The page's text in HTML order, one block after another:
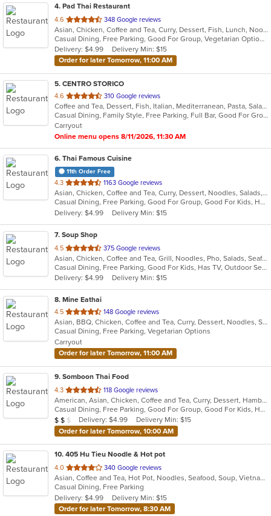
4. Pad Thai Restaurant
4.6 out
of
5
stars.
348 Google reviews
Asian, Chicken, Coffee and Tea, Curry, Dessert, Fish, Lunch, Noodles, Salads, Seafood, Soup, Thai
Casual Dining, Free Parking, Good For Group, Vegetarian Options
Delivery: $4.99
Delivery Min: $15
Order for later Tomorrow, 11:00 AM
5. CENTRO STORICO
4.6 out
of
5
stars.
310 Google reviews
Coffee and Tea, Dessert, Fish, Italian, Mediterranean, Pasta, Salads
Casual Dining, Family Style, Free Parking, Full Bar, Good For Group, Good For Kids, Happy Hour, Has TV, Healthy Options, Kids Menu, Vegetarian Options
Carryout
Online menu opens 8/11/2026, 11:30 AM
6. Thai Famous Cuisine
11th Order Free
4.3 out
of
5
stars.
1163 Google reviews
Asian, Chicken, Coffee and Tea, Curry, Dessert, Noodles, Salads, Seafood, Soup, Thai, Vegetarian, Wings
Casual Dining, Free Parking, Good For Group, Good For Kids, Has TV, Outdoor Seating, Vegetarian Options
Delivery: $4.99
Delivery Min: $15
7. Soup Shop
4.5 out
of
5
stars.
375 Google reviews
Asian, Chicken, Coffee and Tea, Grill, Noodles, Pho, Salads, Seafood, Soup, Vietnamese, Wings
Casual Dining, Free Parking, Good For Kids, Has TV, Outdoor Seating, Vegan Options, Vegetarian Options
Delivery: $4.99
Delivery Min: $15
8. Mine Eathai
4.5 out
of
5
stars.
148 Google reviews
Asian, BBQ, Chicken, Coffee and Tea, Curry, Dessert, Noodles, Salads, Seafood, Soup, Thai, Vegetarian
Casual Dining, Free Parking, Vegetarian Options
Carryout
Order for later Tomorrow, 11:00 AM
9. Somboon Thai Food
4.3 out
of
5
stars.
118 Google reviews
American, Asian, Chicken, Coffee and Tea, Curry, Dessert, Hamburgers, Noodles, Pasta, Seafood, Soup, Thai, Vegetarian, Wings
Casual Dining, Free Parking, Good For Group, Good For Kids, Has TV, Vegetarian Options
Average Item Cost: $18
$ $ $ Delivery: $4.99
Delivery Min: $15
Order for later Tomorrow, 10:00 AM
10. 405 Hu Tieu Noodle & Hot pot
4.0 out
of
5
stars.
340 Google reviews
Asian, Coffee and Tea, Hot Pot, Noodles, Seafood, Soup, Vietnamese
Casual Dining, Free Parking
Delivery: $4.99
Delivery Min: $15
Order for later Tomorrow, 8:30 AM